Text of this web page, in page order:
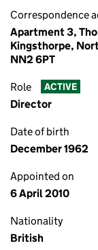
Correspondence
Apartment 3,
Kingsthorpe,
NN2 6PT
Role ACTIVE
Director
Date of birth
December 1962
Appointed on
6 April 2010
Nationality
British